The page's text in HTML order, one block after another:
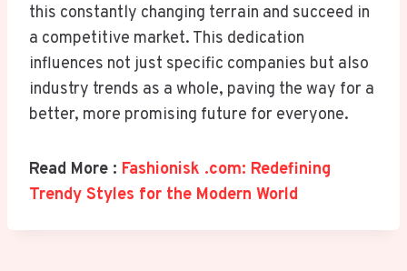
this constantly changing terrain and succeed in
a competitive market. This dedication
influences not just specific companies but also
industry trends as a whole, paving the way for a
better, more promising future for everyone.
Read More : Fashionisk .com: Redefining
Trendy Styles for the Modern World